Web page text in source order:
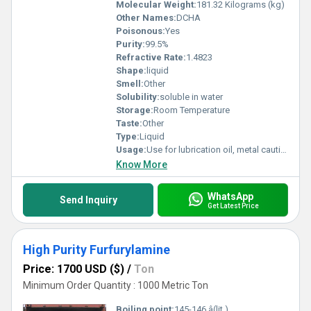
Molecular Weight:181.32 Kilograms (kg)
Other Names:DCHA
Poisonous:Yes
Purity:99.5%
Refractive Rate:1.4823
Shape: liquid
Smell:Other
Solubility:soluble in water
Storage:Room Temperature
Taste:Other
Type:Liquid
Usage:Use for lubrication oil, metal cauting fluid,insecticides, catalysts,
Know More
Send Inquiry WhatsApp
Get Latest Price
High Purity Furfurylamine
Price: 1700 USD ($) / Ton
Minimum Order Quantity : 1000 Metric Ton